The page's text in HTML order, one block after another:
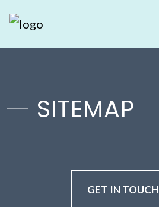
SITEMAP
GET IN TOUCH